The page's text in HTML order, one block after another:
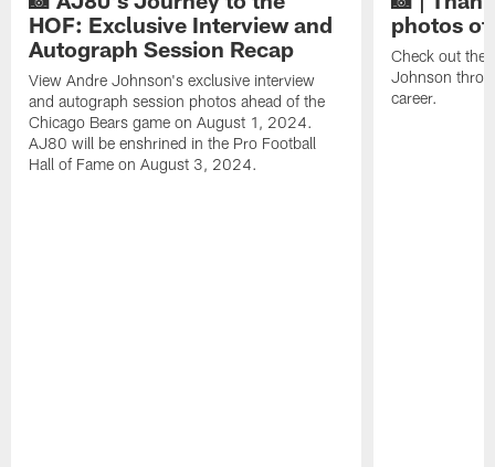
HOF: Exclusive Interview and
Autograph Session Recap
View Andre Johnson's exclusive interview
and autograph session photos ahead of the
Chicago Bears game on August 1, 2024.
AJ80 will be enshrined in the Pro Football
Hall of Fame on August 3, 2024.
photos of
Check out the
Johnson
career.